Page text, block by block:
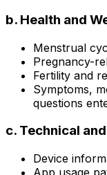
b. Health and
Menstrual
Pregnancy-
Fertility and
Symptoms,
questions
c. Technical
Device
App usage